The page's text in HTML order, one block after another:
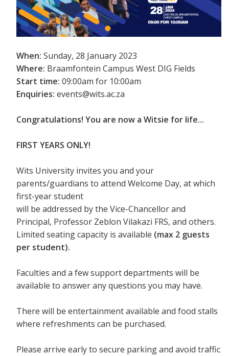
When: Sunday, 28 January 2023
Where: Braamfontein Campus West DIG Fields
Start time: 09:00am for 10:00am
Enquiries: events@wits.ac.za
Congratulations! You are now a Witsie for life...
FIRST YEARS ONLY!
Wits University invites you and your
parents/guardians to attend Welcome Day, at which
first-year student
will be addressed by the Vice-Chancellor and
Principal, Professor Zeblon Vilakazi FRS, and others.
Limited seating capacity is available (max 2 guests
per student).
Faculties and a few support departments will be
available to answer any questions you may have.
There will be entertainment available and food stalls
where refreshments can be purchased.
Please arrive early to secure parking and avoid traffic